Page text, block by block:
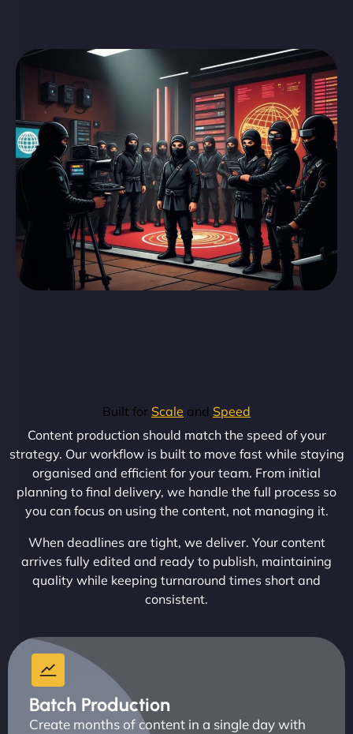
Built for Scale and Speed
Content production should match the speed of your
strategy. Our workflow is built to move fast while staying
organised and efficient for your team. From initial
planning to final delivery, we handle the full process so
you can focus on using the content, not managing it.
When deadlines are tight, we deliver. Your content
arrives fully edited and ready to publish, maintaining
quality while keeping turnaround times short and
consistent.
Batch Production
Create months of content in a single day with